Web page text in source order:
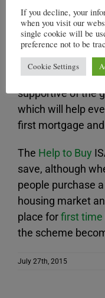
Savers can
it, and a further
Steven Cooper,
Banking at
supportive of the
which will help
first mortgage and
The Help to Buy
save, although
people purchase
housing market
place forfirst time
the scheme
July 27th, 2015
If you decline, your
when you visit our
single cookie will be
preference not to be
Cookie Settings